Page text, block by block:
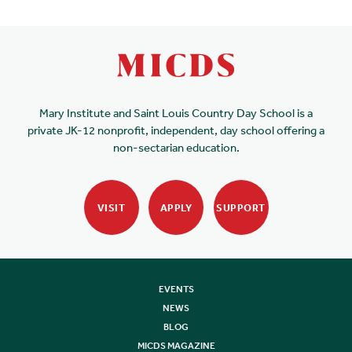
Mary Institute and Saint Louis Country Day School is a
private JK-12 nonprofit, independent, day school offering a
non-sectarian education.
VISIT APPLY SUPPORT
EVENTS
NEWS
BLOG
MICDS MAGAZINE